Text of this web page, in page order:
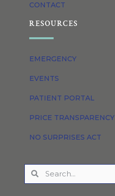
CONTACT
RESOURCES
EMERGENCY
EVENTS
PATIENT PORTAL
PRICE TRANSPARENCY
NO SURPRISES ACT